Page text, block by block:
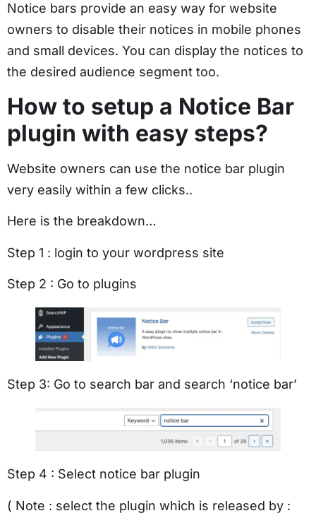
Notice bars provide an easy way for website
owners to disable their notices in mobile phones
and small devices. You can display the notices to
the desired audience segment too.
How to setup a Notice Bar
plugin with easy steps?
Website owners can use the notice bar plugin
very easily within a few clicks..
Here is the breakdown…
Step 1 : login to your wordpress site
Step 2 : Go to plugins
Step 3: Go to search bar and search ‘notice bar’
Step 4 : Select notice bar plugin
( Note : select the plugin which is released by :